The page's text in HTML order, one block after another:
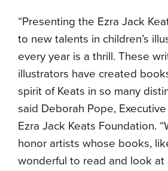
“Presenting the Ezra Jack
to new talents in children’s
every year is a thrill. These
illustrators have created
spirit of Keats in so many
said Deborah Pope,
Ezra Jack Keats Foundation.
honor artists whose books,
wonderful to read and look